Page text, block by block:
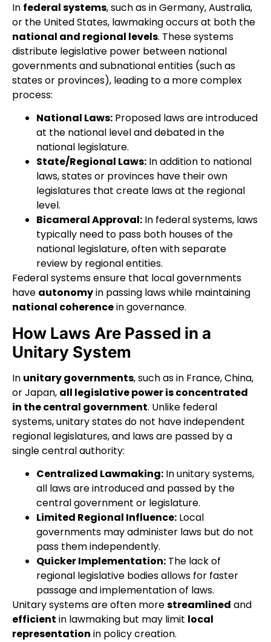
In federal systems, such as in Germany, Australia,
or the United States, lawmaking occurs at both the
national and regional levels. These systems
distribute legislative power between national
governments and subnational entities (such as
states or provinces), leading to a more complex
process:
National Laws: Proposed laws are introduced
at the national level and debated in the
national legislature.
State/Regional Laws: In addition to national
laws, states or provinces have their own
legislatures that create laws at the regional
level.
Bicameral Approval: In federal systems, laws
typically need to pass both houses of the
national legislature, often with separate
review by regional entities.
Federal systems ensure that local governments
have autonomyin passing laws while maintaining
national coherencein governance.
How Laws Are Passed in a
Unitary System
In unitary governments, such as in France, China,
or Japan, all legislative power is concentrated
in the central government. Unlike federal
systems, unitary states do not have independent
regional legislatures, and laws are passed by a
single central authority:
Centralized Lawmaking: In unitary systems,
all laws are introduced and passed by the
central government or legislature.
Limited Regional Influence: Local
governments may administer laws but do not
pass them independently.
Quicker Implementation: The lack of
regional legislative bodies allows for faster
passage and implementation of laws.
Unitary systems are often morestreamlined and
efficient in lawmaking but may limit local
representation in policy creation.